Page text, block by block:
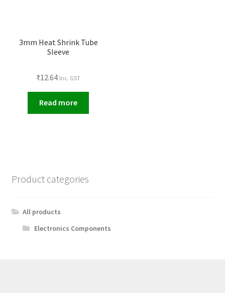
3mm Heat Shrink Tube
Sleeve
₹12.64 Inc. GST
Read more
Product categories
All products
Electronics Components